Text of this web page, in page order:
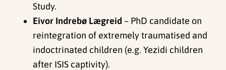
Study.
Eivor Indrebø Lægreid – PhD candidate on
reintegration of extremely traumatised and
indoctrinated children (e.g. Yezidi children
after ISIS captivity).